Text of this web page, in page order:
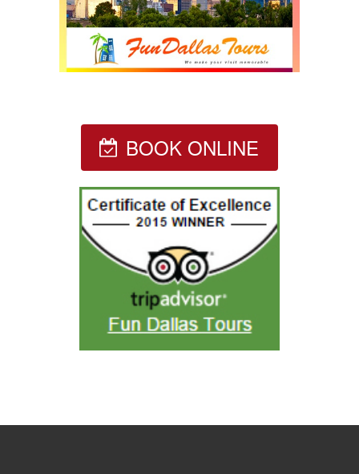
BOOK ONLINE